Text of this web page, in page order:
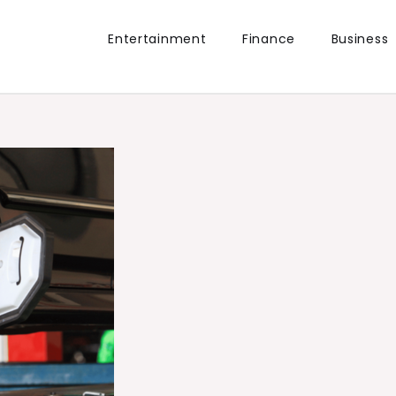
Entertainment Finance Business